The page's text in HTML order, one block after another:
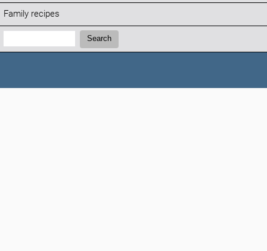
Family recipes
Search:
Search